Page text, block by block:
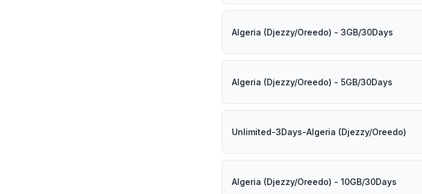
Algeria (Djezzy/Oreedo) - 3GB/30Days
Algeria (Djezzy/Oreedo) - 5GB/30Days
Unlimited-3Days-Algeria (Djezzy/Oreedo)
Algeria (Djezzy/Oreedo) - 10GB/30Days